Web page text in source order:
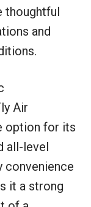
thoughtful
and
Air
option for its
all-level
convenience
it a strong